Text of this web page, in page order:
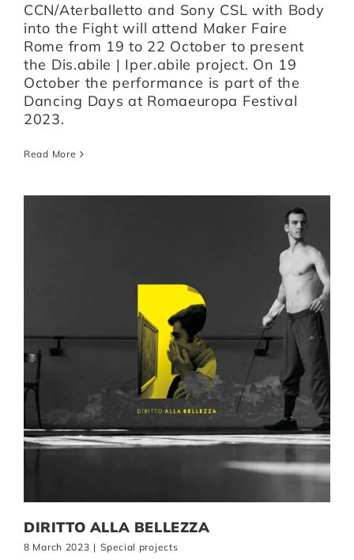
CCN/Aterballetto and Sony CSL with Body
into the Fight will attend Maker Faire
Rome from 19 to 22 October to present
the Dis.abile | Iper.abile project. On 19
October the performance is part of the
Dancing Days at Romaeuropa Festival
2023.
Read More
DIRITTO ALLA BELLEZZA
8 March 2023 | Special projects